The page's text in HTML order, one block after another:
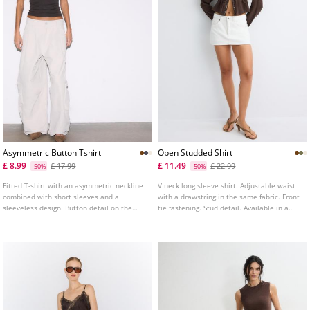
Asymmetric Button Tshirt
£ 8.99
-50% £ 17.99
Fitted T-shirt with an asymmetric neckline
combined with short sleeves and a
sleeveless design. Button detail on the
Open Studded Shirt
£ 11.49
-50% £ 22.99
V neck long sleeve shirt. Adjustable waist
with a drawstring in the same fabric. Front
tie fastening. Stud detail. Available in a